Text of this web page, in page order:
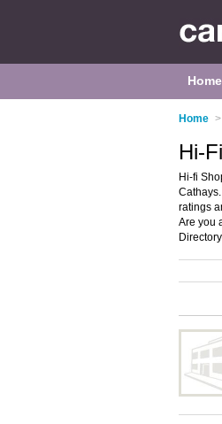
Home
Home >
Hi-
Hi-fi
ratings
Are you